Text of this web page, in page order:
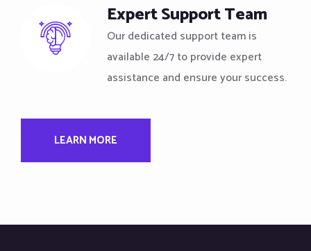
Expert Support Team
Our dedicated support team is
available 24/7 to provide expert
assistance and ensure your success.
LEARN MORE